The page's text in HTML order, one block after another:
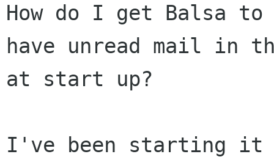
How do I get Balsa to
have unread mail in
at start up?
I've been starting it